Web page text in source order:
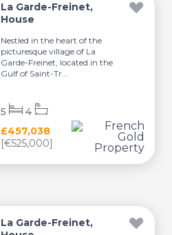
La Garde-Freinet,
House
Nestled in the heart of the
picturesque village of La
Garde-Freinet, located in the
Gulf of Saint-Tr...
£457,038
[€525,000]
5 4
La Garde-Freinet,